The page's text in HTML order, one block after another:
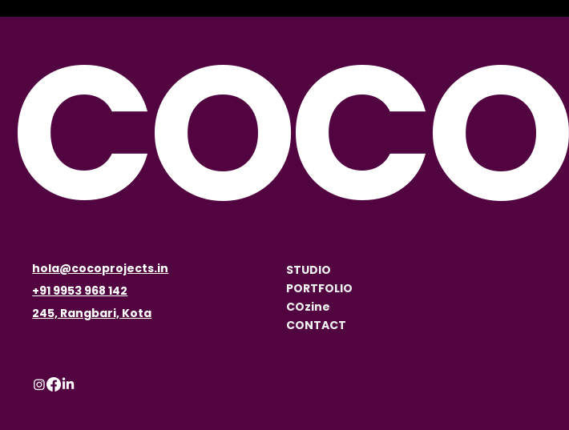
COCO
hola@cocoprojects.in
+91 9953 968 142
245, Rangbari, Kota
STUDIO
PORTFOLIO
COzine
CONTACT